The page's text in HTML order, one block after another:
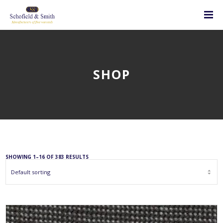
SHOP
SHOWING 1–16 OF 383 RESULTS